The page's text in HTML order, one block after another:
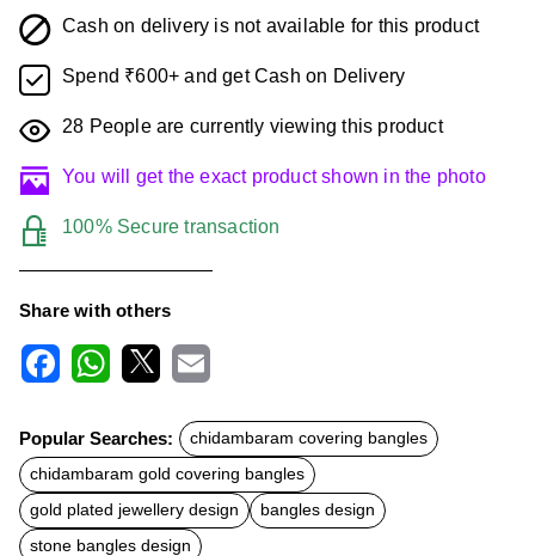
Cash on delivery is not available for this product
Spend ₹600+ and get Cash on Delivery
28 People are currently viewing this product
You will get the exact product shown in the photo
100% Secure transaction
Share with others
c
e
b
o
o
k
t
s
A
p
p
a
Popular Searches:
chidambaram covering bangles
chidambaram gold covering bangles
gold plated jewellery design
bangles design
stone bangles design